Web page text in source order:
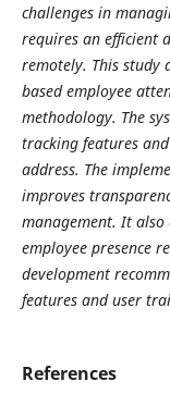
challenges in
requires an efficient
remotely. This study
based employee
methodology. The
tracking features
address. The
improves
management. It
employee presence
development
features and user
References